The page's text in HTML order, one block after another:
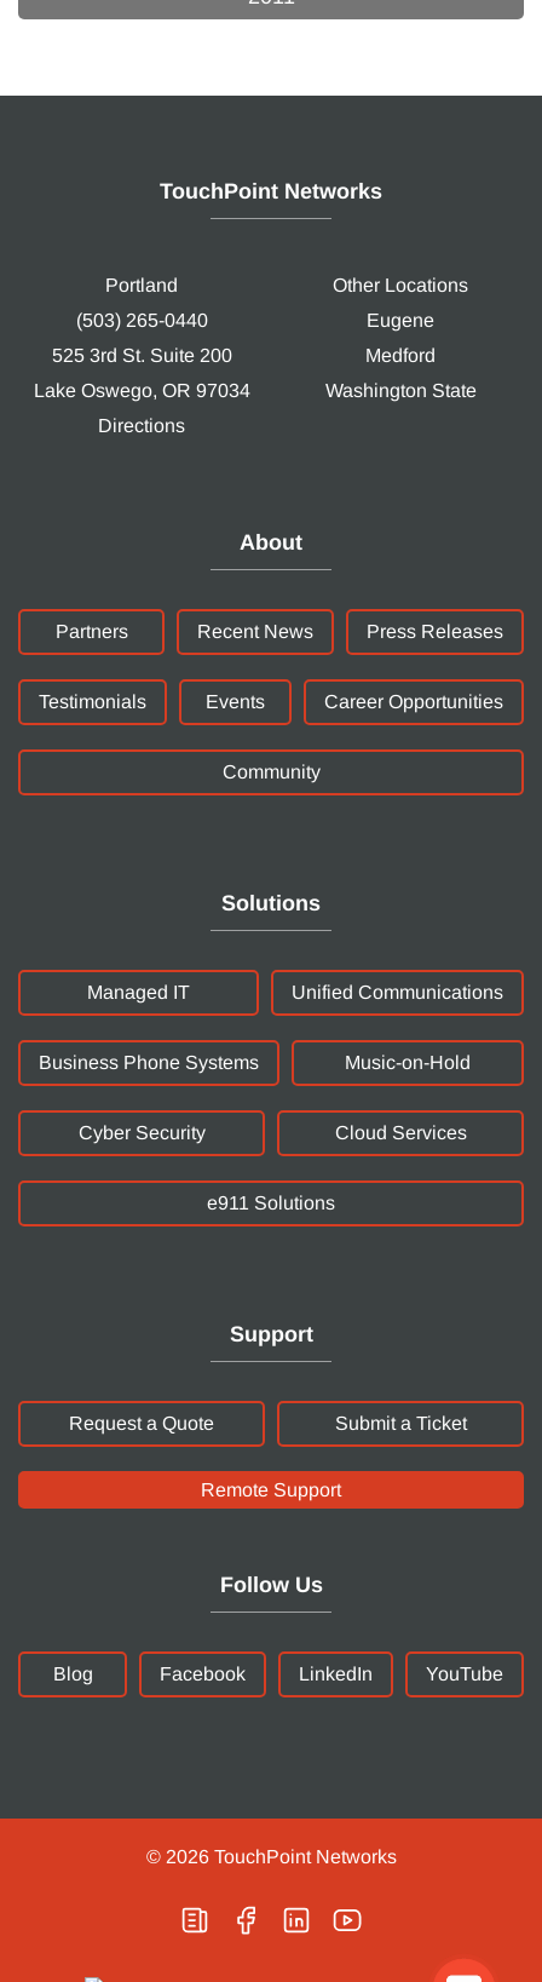
TouchPoint Networks
Portland
(503) 265-0440
525 3rd St. Suite 200
Lake Oswego, OR 97034
Directions
Other Locations
Eugene
Medford
Washington State
About
Partners Recent News Press Releases
Testimonials Events Career Opportunities
Community
Solutions
Managed IT Unified Communications
Business Phone Systems Music-on-Hold
Cyber Security Cloud Services
e911 Solutions
Support
Request a Quote Submit a Ticket
Remote Support
Follow Us
Blog Facebook LinkedIn YouTube
© 2026 TouchPoint Networks